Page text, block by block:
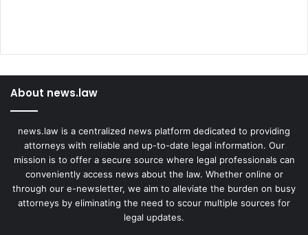
About news.law
news.law is a centralized news platform dedicated to providing
attorneys with reliable and up-to-date legal information. Our
mission is to offer a secure source where legal professionals can
conveniently access news about the law. Whether online or
through our e-newsletter, we aim to alleviate the burden on busy
attorneys by eliminating the need to scour multiple sources for
legal updates.